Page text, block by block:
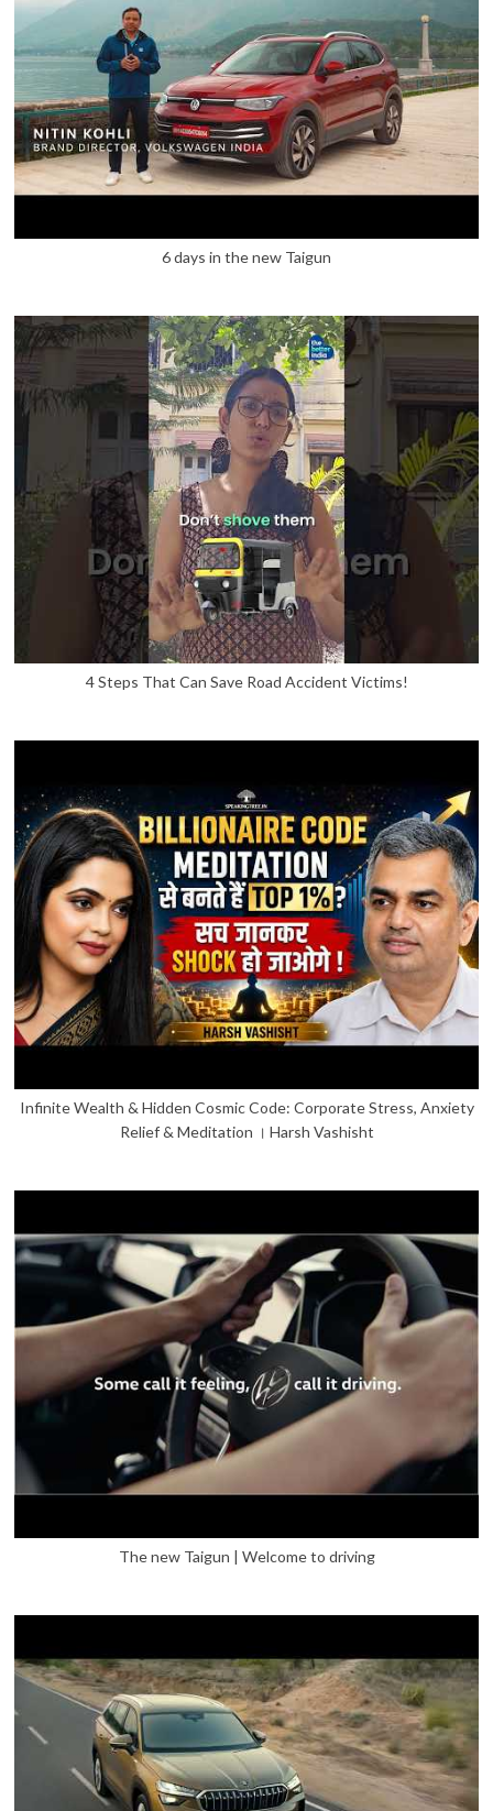
6 days in the new Taigun
4 Steps That Can Save Road Accident Victims!
Infinite Wealth & Hidden Cosmic Code: Corporate Stress, Anxiety
Relief & Meditation । Harsh Vashisht
The new Taigun | Welcome to driving